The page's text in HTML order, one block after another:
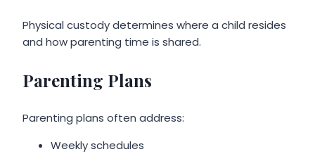
Physical custody determines where a child resides
and how parenting time is shared.
Parenting Plans
Parenting plans often address:
Weekly schedules